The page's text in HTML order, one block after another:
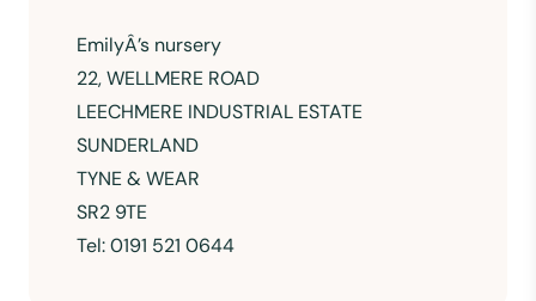
EmilyÂ’s nursery
22, WELLMERE ROAD
LEECHMERE INDUSTRIAL ESTATE
SUNDERLAND
TYNE & WEAR
SR2 9TE
Tel:0191 521 0644